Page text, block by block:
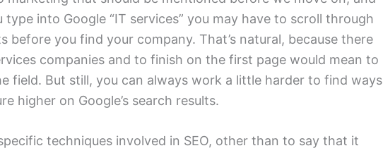
type into Google “IT services” you may have to scroll through
before you find your company. That’s natural, because there
companies and to finish on the first page would mean to
field. But still, you can always work a little harder to find ways
higher on Google’s search results.
techniques involved in SEO, other than to say that it